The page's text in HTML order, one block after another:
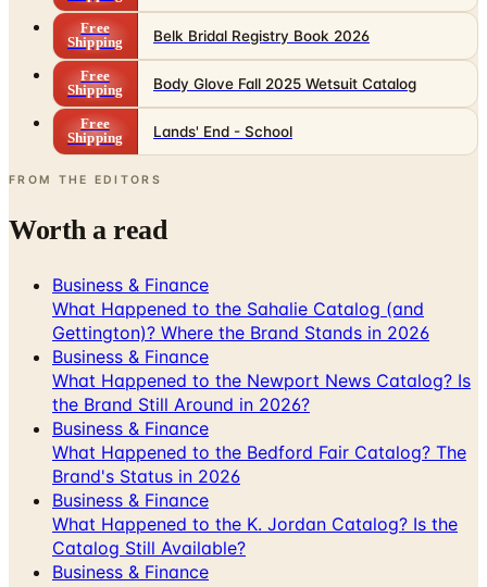
Free
Shipping
Body Glove Fall 2025 Wetsuit Catalog
Free
Shipping
Lands' End - School
FROM THE EDITORS
Worth a read
Business & Finance
Gettington)? Where the Brand Stands in 2026
Business & Finance
What Happened to the Newport News Catalog? Is
the Brand Still Around in 2026?
Business & Finance
What Happened to the Bedford Fair Catalog? The
Brand's Status in 2026
Business & Finance
What Happened to the K. Jordan Catalog? Is the
Catalog Still Available?
Business & Finance
What Happened to the Eastbay Catalog? The
Brand Closed in January 2023